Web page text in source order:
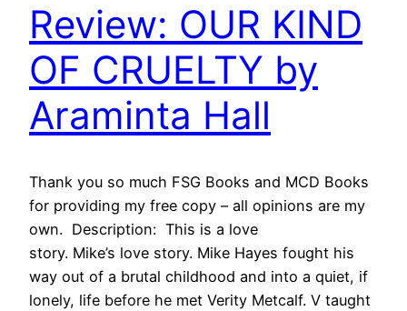
Review: OUR KIND
OF CRUELTY by
Araminta Hall
Thank you so much FSG Books and MCD Books
for providing my free copy – all opinions are my
own. Description: This is a love
story. Mike’s love story. Mike Hayes fought his
way out of a brutal childhood and into a quiet, if
lonely, life before he met Verity Metcalf. V taught